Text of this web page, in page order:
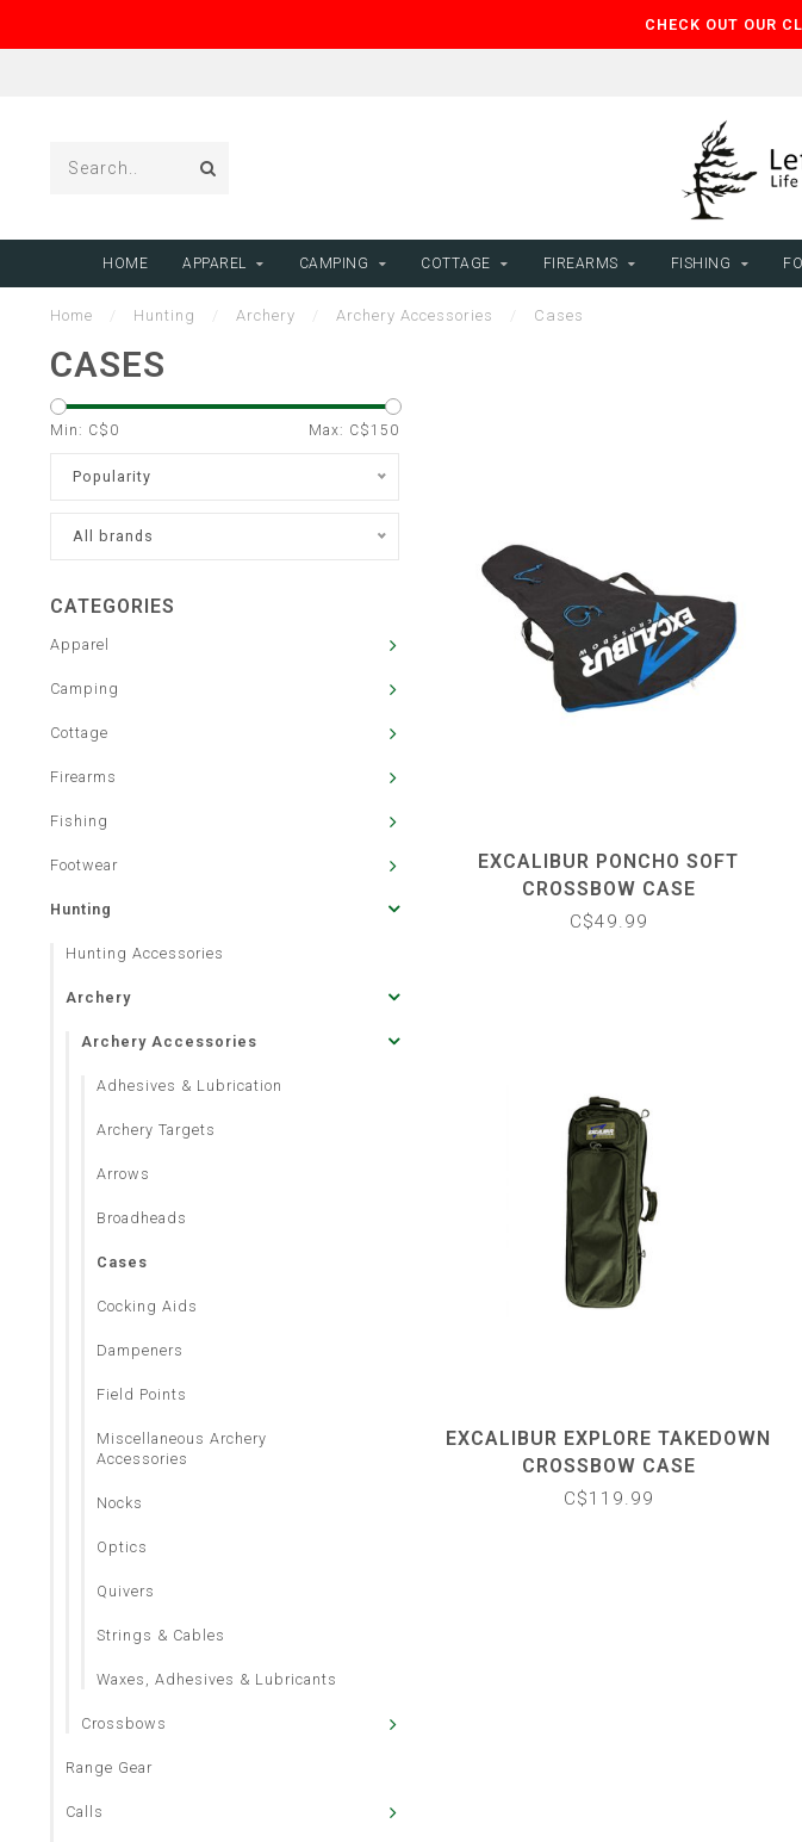
CHECK OUT OUR
HOME APPAREL CAMPING COTTAGE FIREARMS FISHING
Home Hunting Archery Archery Accessories Cases
CASES
Min: C$ 0 Max: C$150
Popularity
All brands
CATEGORIES
Apparel
Camping
Cottage
Firearms
Fishing
Footwear
Hunting
Hunting Accessories
Archery
Archery Accessories
Adhesives & Lubrication
Archery Targets
Arrows
Broadheads
Cases
Cocking Aids
Dampeners
Field Points
Miscellaneous Archery
Accessories
Nocks
Optics
Quivers
Strings & Cables
Waxes, Adhesives & Lubricants
Crossbows
Range Gear
Calls
EXCALIBUR PONCHO SOFT
CROSSBOW CASE
C$49.99
EXCALIBUR EXPLORE TAKEDOWN
CROSSBOW CASE
C$119.99